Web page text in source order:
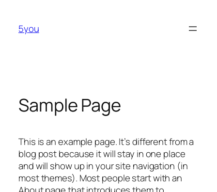
content
5you
Sample Page
This is an example page. It’s different from a
blog post because it will stay in one place
and will show up in your site navigation (in
most themes). Most people start with an